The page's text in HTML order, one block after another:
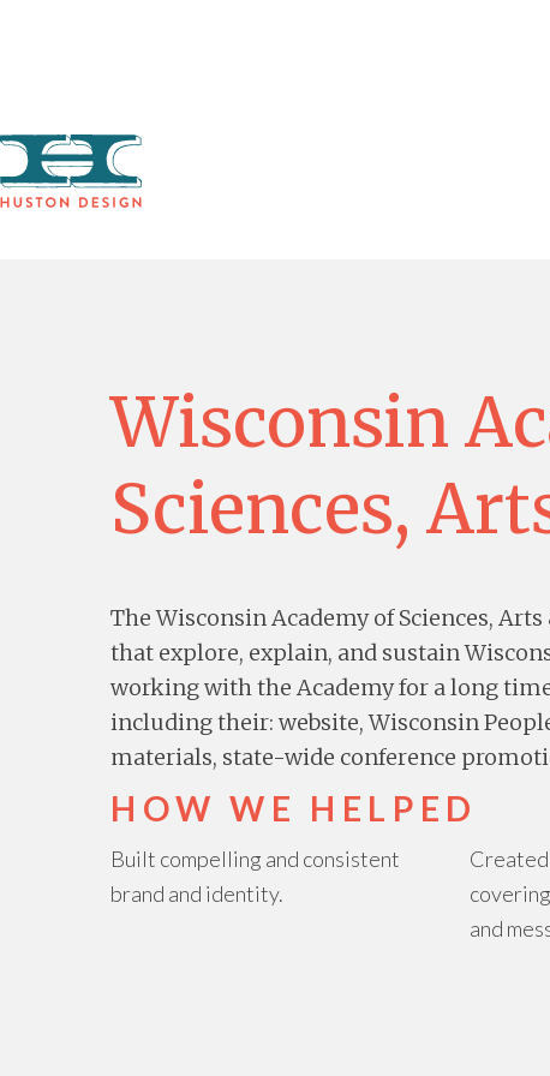
WORK
Wisconsin
Sciences,
The Wisconsin Academy of Sciences,
that explore, explain, and sustain
working with the Academy for a long
including their: website, Wisconsin
materials, state-wide conference
HOW WE HELPED
Built compelling and consistent
brand and identity.
and